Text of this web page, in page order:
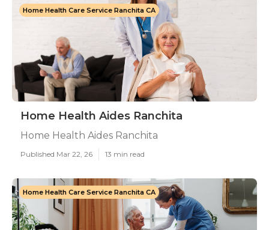
Home Health Care Service Ranchita CA
Home Health Aides Ranchita
Home Health Aides Ranchita
Published Mar 22, 26 13 min read
Home Health Care Service Ranchita CA